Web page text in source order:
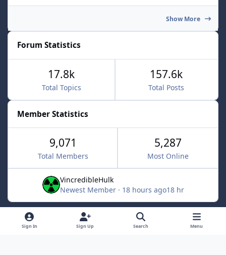
Show More
Forum Statistics
Total Topics
17.8k
Total Posts
157.6k
Member Statistics
9,071
Total Members
5,287
Most Online
VincredibleHulk
Newest Member · 18 hours ago18 hr
Light ModeDark ModeSystem Preference x
Sign In Sign Up Search Menu